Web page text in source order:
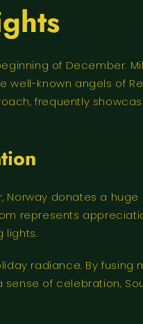
of December.
well-known angels of
frequently
donates a
represents
lights.
radiance. By
of celebration,